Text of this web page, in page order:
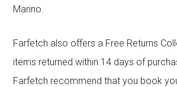
Marino.
Farfetch also offers a Free Returns
items returned within 14 days of
Farfetch recommend that you book